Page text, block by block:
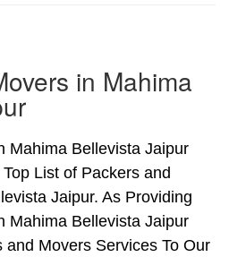
in Mahima
Mahima Bellevista Jaipur
List of Packers and
Jaipur. As Providing
Mahima Bellevista Jaipur
Movers Services To Our